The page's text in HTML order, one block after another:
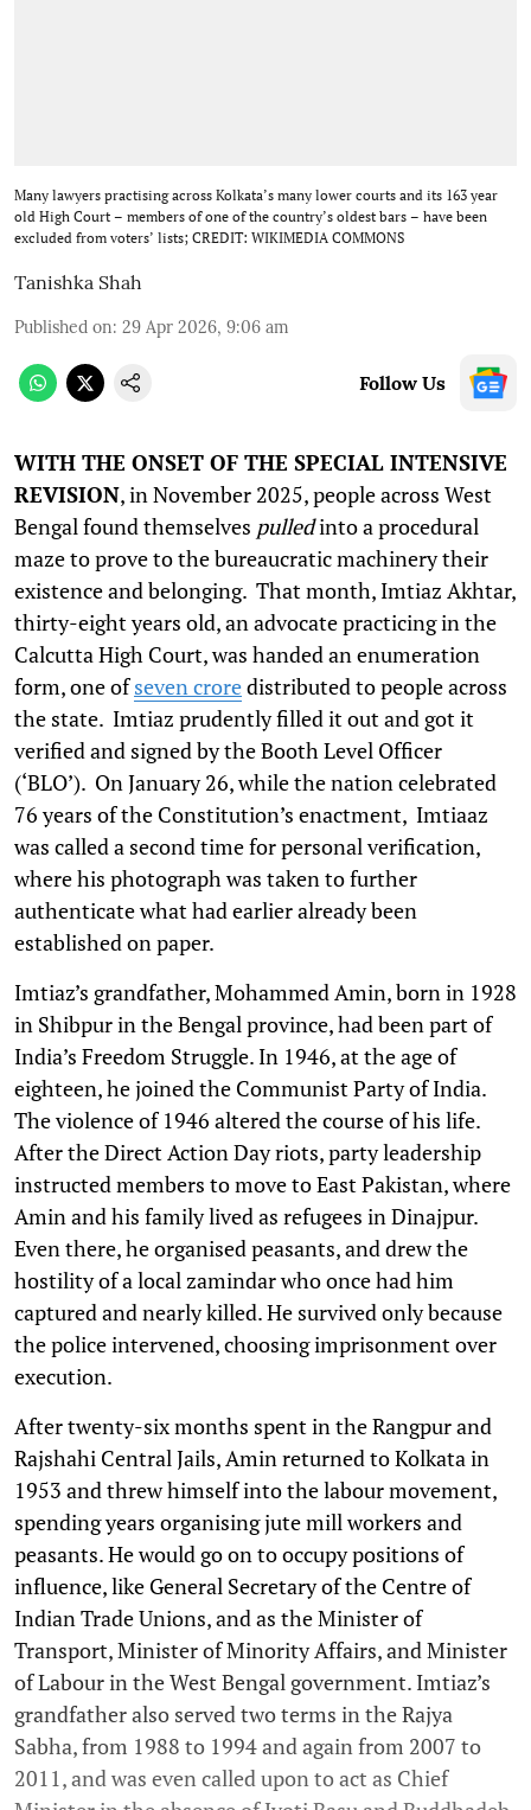
Many lawyers practising across Kolkata’s many lower courts and its 163 year
old High Court – members of one of the country’s oldest bars – have been
excluded from voters’ lists; CREDIT: WIKIMEDIA COMMONS
Tanishka Shah
Published on: 29 Apr 2026, 9:06 am
Follow Us
WITH THE ONSET OF THE SPECIAL INTENSIVE
REVISION, in November 2025, people across West
Bengal found themselves pulledinto a procedural
maze to prove to the bureaucratic machinery their
existence and belonging. That month, Imtiaz Akhtar,
thirty-eight years old, an advocate practicing in the
Calcutta High Court, was handed an enumeration
form, one ofseven croredistributed to people across
the state. Imtiaz prudently filled it out and got it
verified and signed by the Booth Level Officer
(‘BLO’). On January 26, while the nation celebrated
76 years of the Constitution’s enactment, Imtiaaz
was called a second time for personal verification,
where his photograph was taken to further
authenticate what had earlier already been
established on paper.
Imtiaz’s grandfather, Mohammed Amin, born in 1928
in Shibpur in the Bengal province, had been part of
India’s Freedom Struggle. In 1946, at the age of
eighteen, he joined the Communist Party of India.
The violence of 1946 altered the course of his life.
After the Direct Action Day riots, party leadership
instructed members to move to East Pakistan, where
Amin and his family lived as refugees in Dinajpur.
Even there, he organised peasants, and drew the
hostility of a local zamindar who once had him
captured and nearly killed. He survived only because
the police intervened, choosing imprisonment over
execution.
After twenty-six months spent in the Rangpur and
Rajshahi Central Jails, Amin returned to Kolkata in
1953 and threw himself into the labour movement,
spending years organising jute mill workers and
peasants. He would go on to occupy positions of
influence, like General Secretary of the Centre of
Indian Trade Unions, and as the Minister of
Transport, Minister of Minority Affairs, and Minister
of Labour in the West Bengal government. Imtiaz’s
grandfather also served two terms in the Rajya
Sabha, from 1988 to 1994 and again from 2007 to
2011, and was even called upon to act as Chief